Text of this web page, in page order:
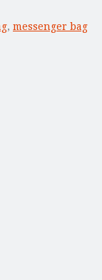
, messenger bag